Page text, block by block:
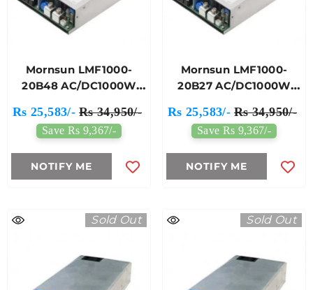
Mornsun LMF1000-
20B48 AC/DC1000W
Power Supply
Rs 25,583/- Rs 34,950/-
Save Rs 9,367/-
NOTIFY ME
Mornsun LMF1000-
20B27 AC/DC1000W
Power Supply
Rs 25,583/- Rs 34,950/-
Save Rs 9,367/-
NOTIFY ME
Sold Out Sold Out